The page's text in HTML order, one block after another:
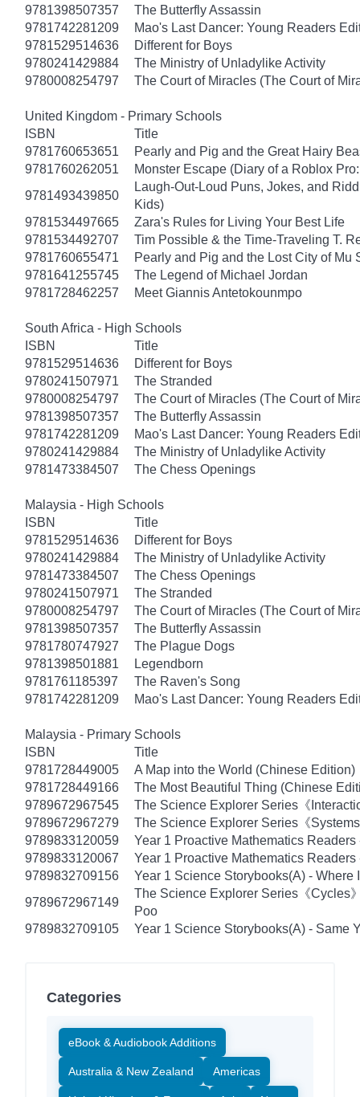
9781398507357
The Butterfly Assassin
9781742281209
Mao's Last Dancer: Young Readers
9781529514636
Different for Boys
9780241429884
The Ministry of Unladylike Activity
9780008254797
The Court of Miracles (The Court of
United Kingdom - Primary Schools
ISBN
Title
9781760653651
Pearly and Pig and the Great Hairy
9781760262051
Monster Escape (Diary of a Roblox
9781493439850
Laugh-Out-Loud Puns, Jokes, and
Kids)
9781534497665
Zara's Rules for Living Your Best Life
9781534492707
Tim Possible & the Time-Traveling T.
9781760655471
Pearly and Pig and the Lost City of Mu
9781641255745
The Legend of Michael Jordan
9781728462257
Meet Giannis Antetokounmpo
South Africa - High Schools
ISBN
Title
9781529514636
Different for Boys
9780241507971
The Stranded
9780008254797
The Court of Miracles (The Court of
9781398507357
The Butterfly Assassin
9781742281209
Mao's Last Dancer: Young Readers
9780241429884
The Ministry of Unladylike Activity
9781473384507
The Chess Openings
Malaysia - High Schools
ISBN
Title
9781529514636
Different for Boys
9780241429884
The Ministry of Unladylike Activity
9781473384507
The Chess Openings
9780241507971
The Stranded
9780008254797
The Court of Miracles (The Court of
9781398507357
The Butterfly Assassin
9781780747927
The Plague Dogs
9781398501881
Legendborn
9781761185397
The Raven's Song
9781742281209
Mao's Last Dancer: Young Readers
Malaysia - Primary Schools
ISBN
Title
9781728449005
A Map into the World (Chinese Edition)
9781728449166
The Most Beautiful Thing (Chinese
9789672967545
The Science Explorer Series《
9789672967279
The Science Explorer Series《
9789833120059
Year 1 Proactive Mathematics
9789833120067
Year 1 Proactive Mathematics Readers
9789832709156
Year 1 Science Storybooks(A) - Where
9789672967149
The Science Explorer Series《Cycles
Poo
9789832709105
Year 1 Science Storybooks(A) - Same
Categories
eBook & Audiobook Additions
Australia & New Zealand Americas